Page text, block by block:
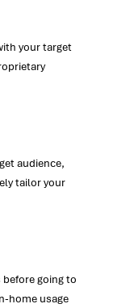
your target
audience,
tailor your
going to
home usage